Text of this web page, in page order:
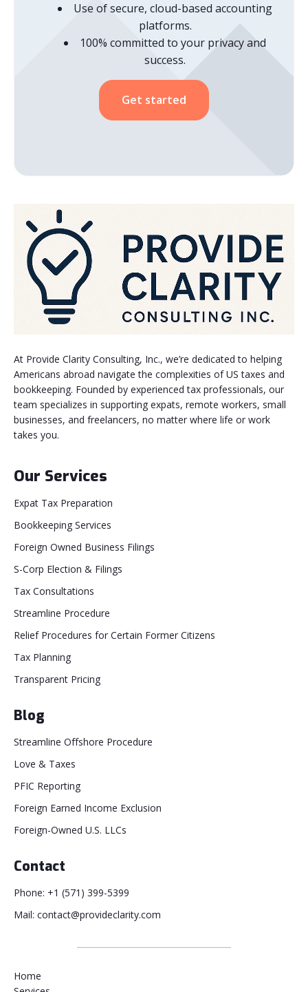
Use of secure, cloud-based accounting
platforms.
100% committed to your privacy and
success.
Get started
At Provide Clarity Consulting, Inc., we’re dedicated to helping
Americans abroad navigate the complexities of US taxes and
bookkeeping. Founded by experienced tax professionals, our
team specializes in supporting expats, remote workers, small
businesses, and freelancers, no matter where life or work
takes you.
Our Services
Expat Tax Preparation
Bookkeeping Services
Foreign Owned Business Filings
S-Corp Election & Filings
Tax Consultations
Streamline Procedure
Relief Procedures for Certain Former Citizens
Tax Planning
Transparent Pricing
Blog
Streamline Offshore Procedure
Love & Taxes
PFIC Reporting
Foreign Earned Income Exclusion
Foreign-Owned U.S. LLCs
Contact
Phone: +1 (571) 399-5399
Mail: contact@provideclarity.com
Home